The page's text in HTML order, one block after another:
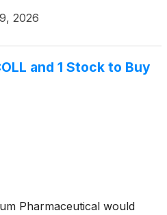
2026
and 1 Stock to Buy
Pharmaceutical would